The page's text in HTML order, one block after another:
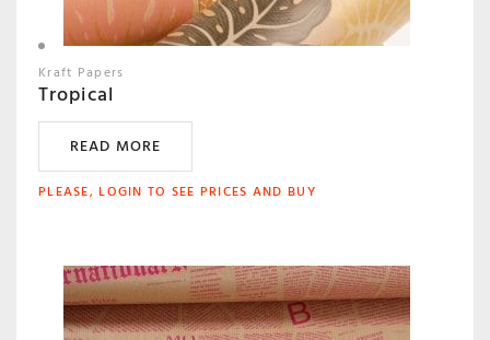
Kraft Papers
Tropical
READ MORE
PLEASE, LOGIN TO SEE PRICES AND BUY